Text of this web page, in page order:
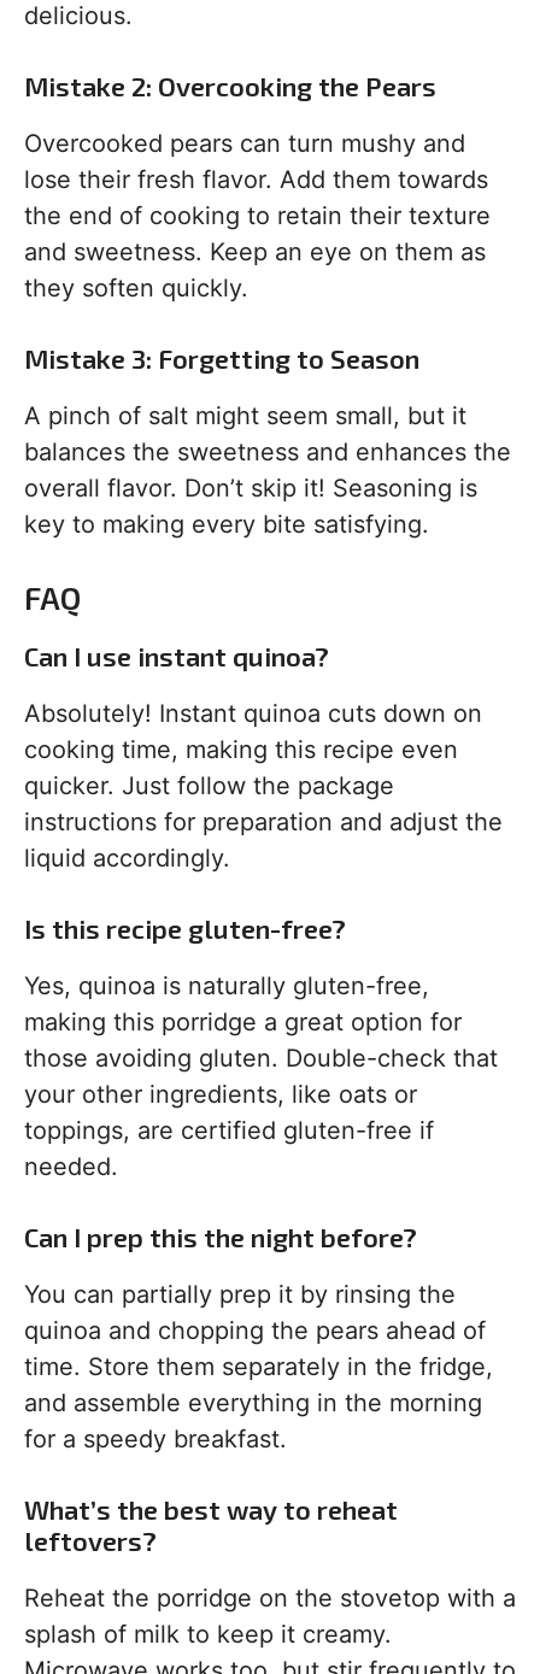
delicious.
Mistake 2: Overcooking the Pears
Overcooked pears can turn mushy and
lose their fresh flavor. Add them towards
the end of cooking to retain their texture
and sweetness. Keep an eye on them as
they soften quickly.
Mistake 3: Forgetting to Season
A pinch of salt might seem small, but it
balances the sweetness and enhances the
overall flavor. Don’t skip it! Seasoning is
key to making every bite satisfying.
FAQ
Can I use instant quinoa?
Absolutely! Instant quinoa cuts down on
cooking time, making this recipe even
quicker. Just follow the package
instructions for preparation and adjust the
liquid accordingly.
Is this recipe gluten-free?
Yes, quinoa is naturally gluten-free,
making this porridge a great option for
those avoiding gluten. Double-check that
your other ingredients, like oats or
toppings, are certified gluten-free if
needed.
Can I prep this the night before?
You can partially prep it by rinsing the
quinoa and chopping the pears ahead of
time. Store them separately in the fridge,
and assemble everything in the morning
for a speedy breakfast.
What’s the best way to reheat
leftovers?
Reheat the porridge on the stovetop with a
splash of milk to keep it creamy.